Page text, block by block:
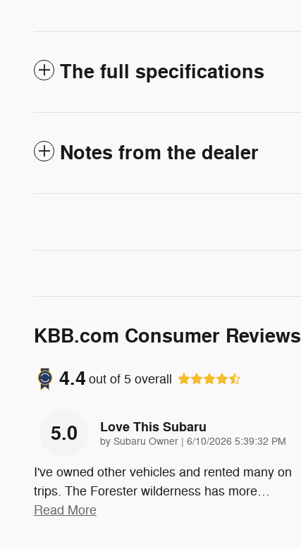
The full specifications
Notes from the dealer
KBB.com Consumer Reviews
4.4 out of 5 overall
5.0 Love This Subaru
by Subaru Owner | on
6/10/2026 5:39:32 PM
I've owned other vehicles and rented many on
trips. The Forester wilderness has more…
Read More